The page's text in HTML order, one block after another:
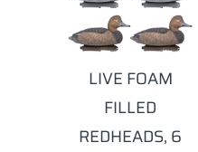
LIVE FOAM
FILLED
REDHEADS, 6